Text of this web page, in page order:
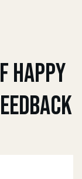
fhappy
eedback